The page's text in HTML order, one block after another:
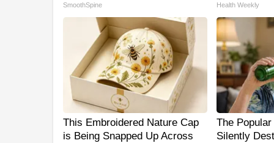
SmoothSpine Health Weekly
This Embroidered Nature Cap
is Being Snapped Up Across
The
Silently